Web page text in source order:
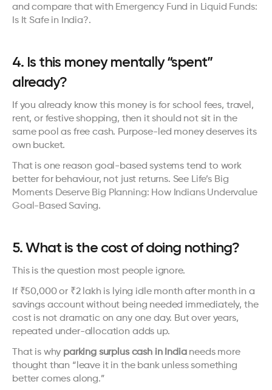
and compare that with Emergency Fund in Liquid Funds:
Is It Safe in India?.
4. Is this money mentally “spent”
already?
If you already know this money is for school fees, travel,
rent, or festive shopping, then it should not sit in the
same pool as free cash. Purpose-led money deserves its
own bucket.
That is one reason goal-based systems tend to work
better for behaviour, not just returns. See Life’s Big
Moments Deserve Big Planning: How Indians Undervalue
Goal-Based Saving.
5. What is the cost of doing nothing?
This is the question most people ignore.
If ₹50,000 or ₹2 lakh is lying idle month after month in a
savings account without being needed immediately, the
cost is not dramatic on any one day. But over years,
repeated under-allocation adds up.
That is why parking surplus cash in India needs more
thought than “leave it in the bank unless something
better comes along.”